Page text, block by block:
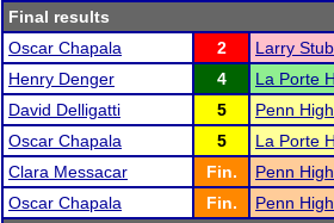
Final results
Oscar Chapala
2
Larry
Henry Denger
4
La Porte
David Delligatti
5
Penn
Oscar Chapala
5
La Porte
Clara Messacar
Fin.
Penn
Oscar Chapala
Fin.
Penn